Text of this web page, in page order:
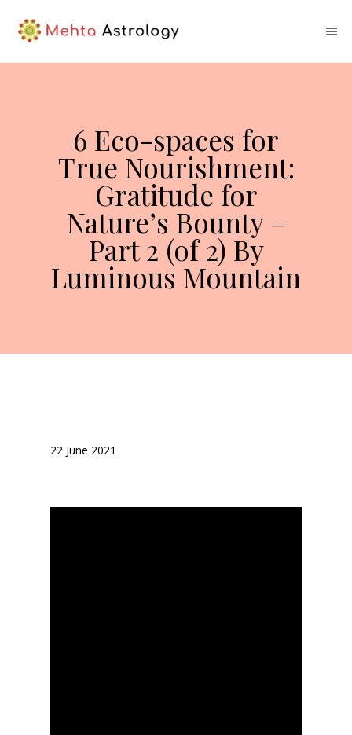
6 Eco-spaces for
True Nourishment:
Gratitude for
Nature’s Bounty –
Part 2 (of 2) By
Luminous Mountain
22 June 2021